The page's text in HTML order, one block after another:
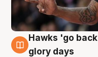
4 Aug
Hawks 'go
glory days